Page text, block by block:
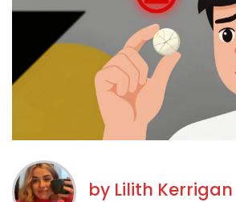
by Lilith Kerrigan